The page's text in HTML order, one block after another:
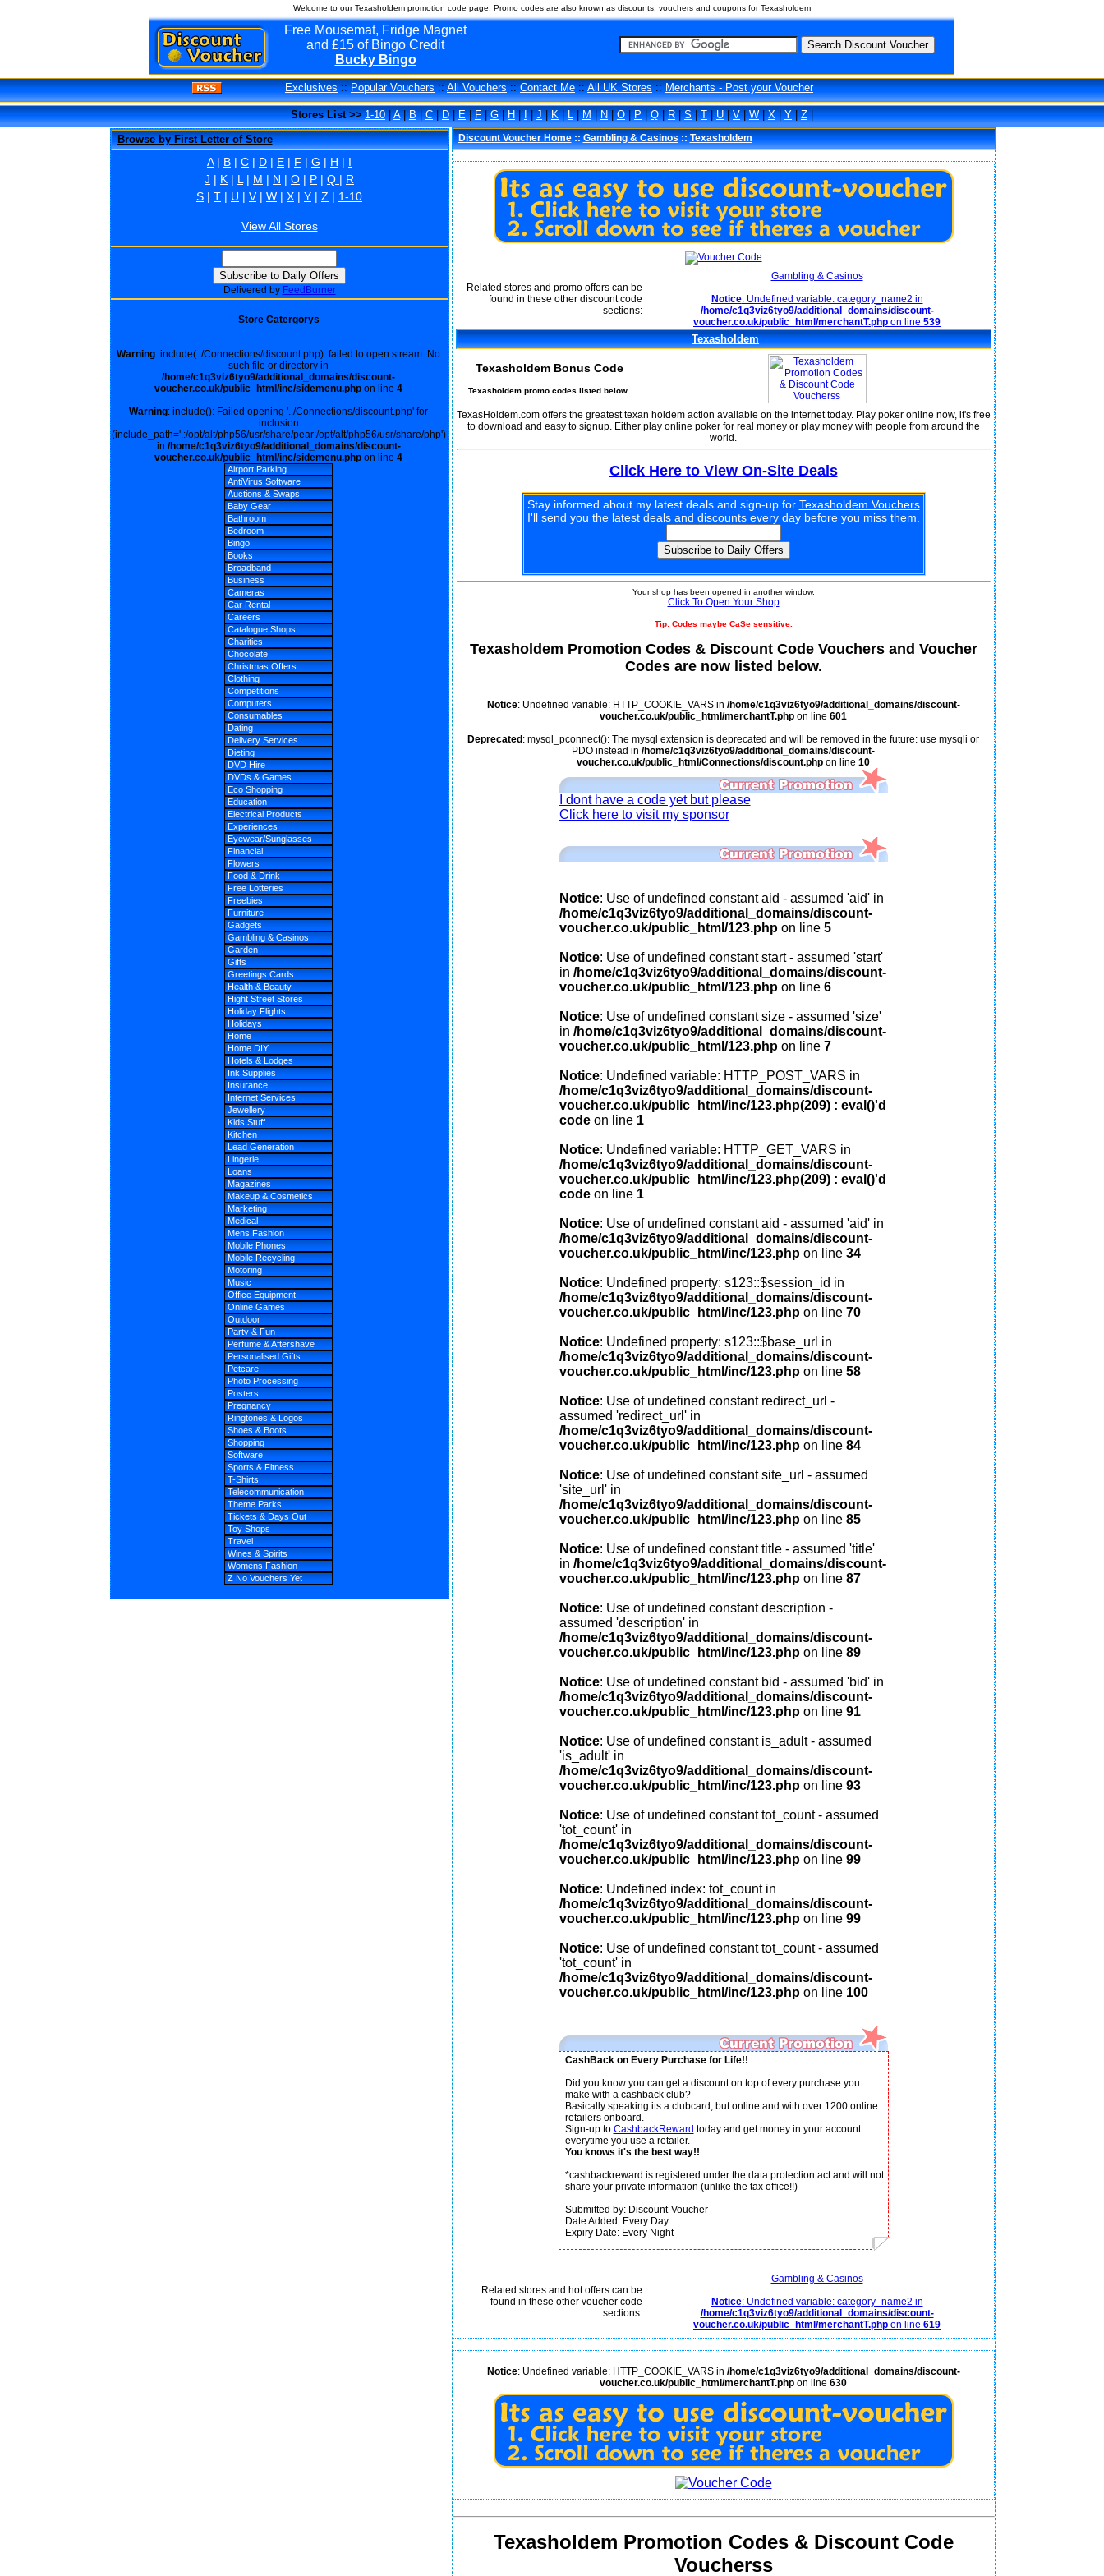
Welcome to our Texasholdem promotion code page. Promo codes are also known as discounts, vouchers and coupons for Texasholdem
Free Mousemat, Fridge Magnet
and £15 of Bingo Credit
Bucky Bingo
Exclusives::Popular Vouchers::All Vouchers::Contact Me::All UK Stores::Merchants - Post your Voucher
Stores List >> 1-10|A|B|C|D|E|F|G|H|I|J|K|L|M|N|O|P|Q|R|S|T|U|V|W|X|Y|Z|
Browse by First Letter of Store
A| B | C | D | E | F | G | H | I
J | K | L | M | N | O | P | Q | R
S | T | U | V| W | X | Y | Z | 1-10
View All Stores
Delivered by FeedBurner
Store Catergorys
Warning: include(../Connections/discount.php): failed to open stream: No
such file or directory in
/home/c1q3viz6tyo9/additional_domains/discount-
voucher.co.uk/public_html/inc/sidemenu.php on line 4
Warning: include(): Failed opening '../Connections/discount.php' for
inclusion
(include_path='.:/opt/alt/php56/usr/share/pear:/opt/alt/php56/usr/share/php')
in /home/c1q3viz6tyo9/additional_domains/discount-
voucher.co.uk/public_html/inc/sidemenu.php on line 4
Airport Parking
AntiVirus Software
Auctions & Swaps
Baby Gear
Bathroom
Bedroom
Bingo
Books
Broadband
Business
Cameras
Car Rental
Careers
Catalogue Shops
Charities
Chocolate
Christmas Offers
Clothing
Competitions
Computers
Consumables
Dating
Delivery Services
Dieting
DVD Hire
DVDs & Games
Eco Shopping
Education
Electrical Products
Experiences
Eyewear/Sunglasses
Financial
Flowers
Food & Drink
Free Lotteries
Freebies
Furniture
Gadgets
Gambling & Casinos
Garden
Gifts
Greetings Cards
Health & Beauty
Hight Street Stores
Holiday Flights
Holidays
Home
Home DIY
Hotels & Lodges
Ink Supplies
Insurance
Internet Services
Jewellery
Kids Stuff
Kitchen
Lead Generation
Lingerie
Loans
Magazines
Makeup & Cosmetics
Marketing
Medical
Mens Fashion
Mobile Phones
Mobile Recycling
Motoring
Music
Office Equipment
Online Games
Outdoor
Party & Fun
Perfume & Aftershave
Personalised Gifts
Petcare
Photo Processing
Posters
Pregnancy
Ringtones & Logos
Shoes & Boots
Shopping
Software
Sports & Fitness
T-Shirts
Telecommunication
Theme Parks
Tickets & Days Out
Toy Shops
Travel
Wines & Spirits
Womens Fashion
Z No Vouchers Yet
Discount Voucher Home::Gambling & Casinos::Texasholdem
Related stores and promo offers can be
found in these other discount code
sections:
Gambling & Casinos
Notice: Undefined variable: category_name2 in
/home/c1q3viz6tyo9/additional_domains/discount-
voucher.co.uk/public_html/merchantT.php on line 539
Texasholdem
Texasholdem Bonus Code
Texasholdem promo codes listed below.
TexasHoldem.com offers the greatest texan holdem action available on the internet today. Play poker online now, it's free
to download and easy to signup. Either play online poker for real money or play money with people from around the
world.
Click Here to View On-Site Deals
Stay informed about my latest deals and sign-up for Texasholdem Vouchers
I'll send you the latest deals and discounts every day before you miss them.
Your shop has been opened in another window.
Click To Open Your Shop
Tip: Codes maybe CaSe sensitive.
Texasholdem Promotion Codes & Discount Code Vouchers and Voucher
Codes are now listed below.
Notice: Undefined variable: HTTP_COOKIE_VARS in /home/c1q3viz6tyo9/additional_domains/discount-
voucher.co.uk/public_html/merchantT.php on line 601
Deprecated: mysql_pconnect(): The mysql extension is deprecated and will be removed in the future: use mysqli or
PDO instead in /home/c1q3viz6tyo9/additional_domains/discount-
voucher.co.uk/public_html/Connections/discount.php on line 10
I dont have a code yet but please
Click here to visit my sponsor
Notice: Use of undefined constant aid - assumed 'aid' in
/home/c1q3viz6tyo9/additional_domains/discount-
voucher.co.uk/public_html/123.phpon line 5
Notice: Use of undefined constant start - assumed 'start'
in /home/c1q3viz6tyo9/additional_domains/discount-
voucher.co.uk/public_html/123.phpon line 6
Notice: Use of undefined constant size - assumed 'size'
in /home/c1q3viz6tyo9/additional_domains/discount-
voucher.co.uk/public_html/123.phpon line 7
Notice: Undefined variable: HTTP_POST_VARS in
/home/c1q3viz6tyo9/additional_domains/discount-
voucher.co.uk/public_html/inc/123.php(209) : eval()'d
codeon line 1
Notice: Undefined variable: HTTP_GET_VARS in
/home/c1q3viz6tyo9/additional_domains/discount-
voucher.co.uk/public_html/inc/123.php(209) : eval()'d
codeon line 1
Notice: Use of undefined constant aid - assumed 'aid' in
/home/c1q3viz6tyo9/additional_domains/discount-
voucher.co.uk/public_html/inc/123.phpon line 34
Notice: Undefined property: s123::$session_id in
/home/c1q3viz6tyo9/additional_domains/discount-
voucher.co.uk/public_html/inc/123.phpon line 70
Notice: Undefined property: s123::$base_url in
/home/c1q3viz6tyo9/additional_domains/discount-
voucher.co.uk/public_html/inc/123.phpon line 58
Notice: Use of undefined constant redirect_url -
assumed 'redirect_url' in
/home/c1q3viz6tyo9/additional_domains/discount-
voucher.co.uk/public_html/inc/123.phpon line 84
Notice: Use of undefined constant site_url - assumed
'site_url' in
/home/c1q3viz6tyo9/additional_domains/discount-
voucher.co.uk/public_html/inc/123.phpon line 85
Notice: Use of undefined constant title - assumed 'title'
in /home/c1q3viz6tyo9/additional_domains/discount-
voucher.co.uk/public_html/inc/123.phpon line 87
Notice: Use of undefined constant description -
assumed 'description' in
/home/c1q3viz6tyo9/additional_domains/discount-
voucher.co.uk/public_html/inc/123.phpon line 89
Notice: Use of undefined constant bid - assumed 'bid' in
/home/c1q3viz6tyo9/additional_domains/discount-
voucher.co.uk/public_html/inc/123.phpon line 91
Notice: Use of undefined constant is_adult - assumed
'is_adult' in
/home/c1q3viz6tyo9/additional_domains/discount-
voucher.co.uk/public_html/inc/123.phpon line 93
Notice: Use of undefined constant tot_count - assumed
'tot_count' in
/home/c1q3viz6tyo9/additional_domains/discount-
voucher.co.uk/public_html/inc/123.phpon line 99
Notice: Undefined index: tot_count in
/home/c1q3viz6tyo9/additional_domains/discount-
voucher.co.uk/public_html/inc/123.phpon line 99
Notice: Use of undefined constant tot_count - assumed
'tot_count' in
/home/c1q3viz6tyo9/additional_domains/discount-
voucher.co.uk/public_html/inc/123.phpon line 100
CashBack on Every Purchase for Life!!
Did you know you can get a discount on top of every purchase you
make with a cashback club?
Basically speaking its a clubcard, but online and with over 1200 online
retailers onboard.
Sign-up to CashbackReward today and get money in your account
everytime you use a retailer.
You knows it's the best way!!
*cashbackreward is registered under the data protection act and will not
share your private information (unlike the tax office!!)
Submitted by: Discount-Voucher
Date Added: Every Day
Expiry Date: Every Night
Related stores and hot offers can be
found in these other voucher code
sections:
Gambling & Casinos
Notice: Undefined variable: category_name2 in
/home/c1q3viz6tyo9/additional_domains/discount-
voucher.co.uk/public_html/merchantT.php on line 619
Notice: Undefined variable: HTTP_COOKIE_VARS in /home/c1q3viz6tyo9/additional_domains/discount-
voucher.co.uk/public_html/merchantT.php on line 630
Texasholdem Promotion Codes & Discount Code
Voucherss